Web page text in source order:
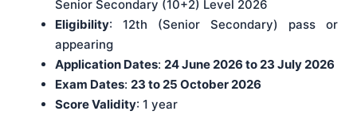
Senior Secondary (10+2) Level 2026
Eligibility: 12th (Senior Secondary) pass or
appearing
Application Dates: 24 June 2026 to 23 July 2026
Exam Dates: 23 to 25 October 2026
Score Validity: 1 year